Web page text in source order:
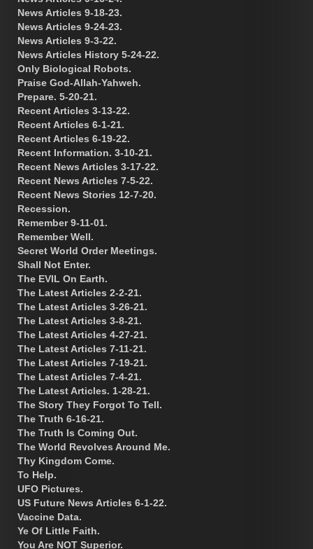
News Articles 9-18-23.
News Articles 9-24-23.
News Articles 9-3-22.
News Articles History 5-24-22.
Only Biological Robots.
Praise God-Allah-Yahweh.
Prepare. 5-20-21.
Recent Articles 3-13-22.
Recent Articles 6-1-21.
Recent Articles 6-19-22.
Recent Information. 3-10-21.
Recent News Articles 3-17-22.
Recent News Articles 7-5-22.
Recent News Stories 12-7-20.
Recession.
Remember 9-11-01.
Remember Well.
Secret World Order Meetings.
Shall Not Enter.
The EVIL On Earth.
The Latest Articles 2-2-21.
The Latest Articles 3-26-21.
The Latest Articles 3-8-21.
The Latest Articles 4-27-21.
The Latest Articles 7-11-21.
The Latest Articles 7-19-21.
The Latest Articles 7-4-21.
The Latest Articles. 1-28-21.
The Story They Forgot To Tell.
The Truth 6-16-21.
The Truth Is Coming Out.
The World Revolves Around Me.
Thy Kingdom Come.
To Help.
UFO Pictures.
US Future News Articles 6-1-22.
Vaccine Data.
Ye Of Little Faith.
You Are NOT Superior.